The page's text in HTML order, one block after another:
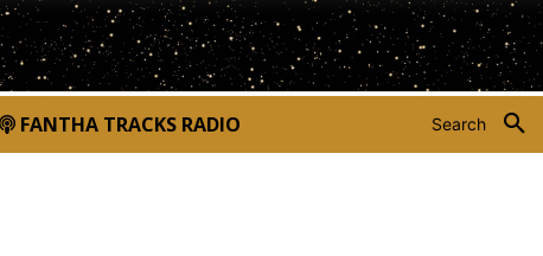
Search
FANTHA TRACKS RADIO